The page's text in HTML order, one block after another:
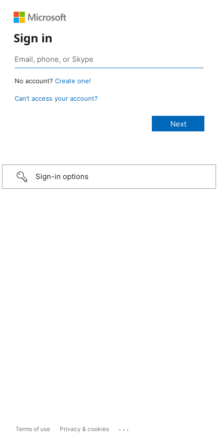
Sign in
No account? Create one!
Can’t access your account?
Sign-in options
Terms of use Privacy & cookies ...